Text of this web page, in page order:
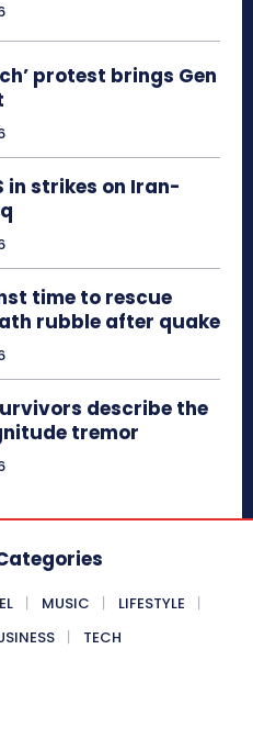
protest brings Gen
in strikes on Iran-
time to rescue
rubble after quake
describe the
tremor
MUSIC
LIFESTYLE
TECH